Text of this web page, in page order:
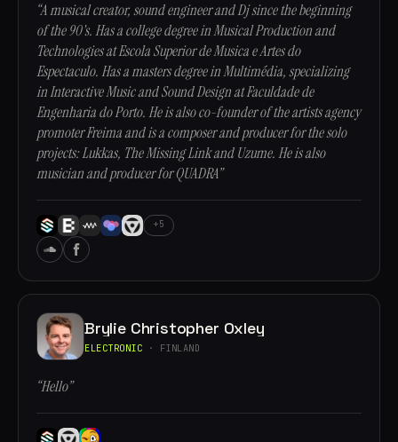
“A musical creator, sound engineer and Dj since the beginning
of the 90's. Has a college degree in Musical Production and
Technologies at Escola Superior de Musica e Artes do
Espectaculo. Has a masters degree in Multimédia, specializing
in Interactive Music and Sound Design at Faculdade de
Engenharia do Porto. He is also co-founder of the artists agency
promoter Freima and is a composer and producer for the solo
projects: Lukkas, The Missing Link and Uzume. He is also
musician and producer for QUADRA”
+5
Brylie Christopher Oxley
ELECTRONIC · FINLAND
“Hello”